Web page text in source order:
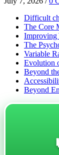
Difficult
The Core
Improving
The
Variable
Evolution
Beyond
Beyond